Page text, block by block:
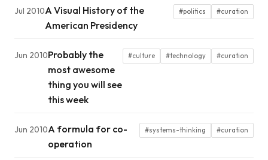
Jul 2010A Visual History of the
American Presidency
#politics #curation
Jun 2010Probably the
most awesome
thing you will see
this week
#culture #technology #curation
Jun 2010A formula for co-
operation
#systems-thinking #curation